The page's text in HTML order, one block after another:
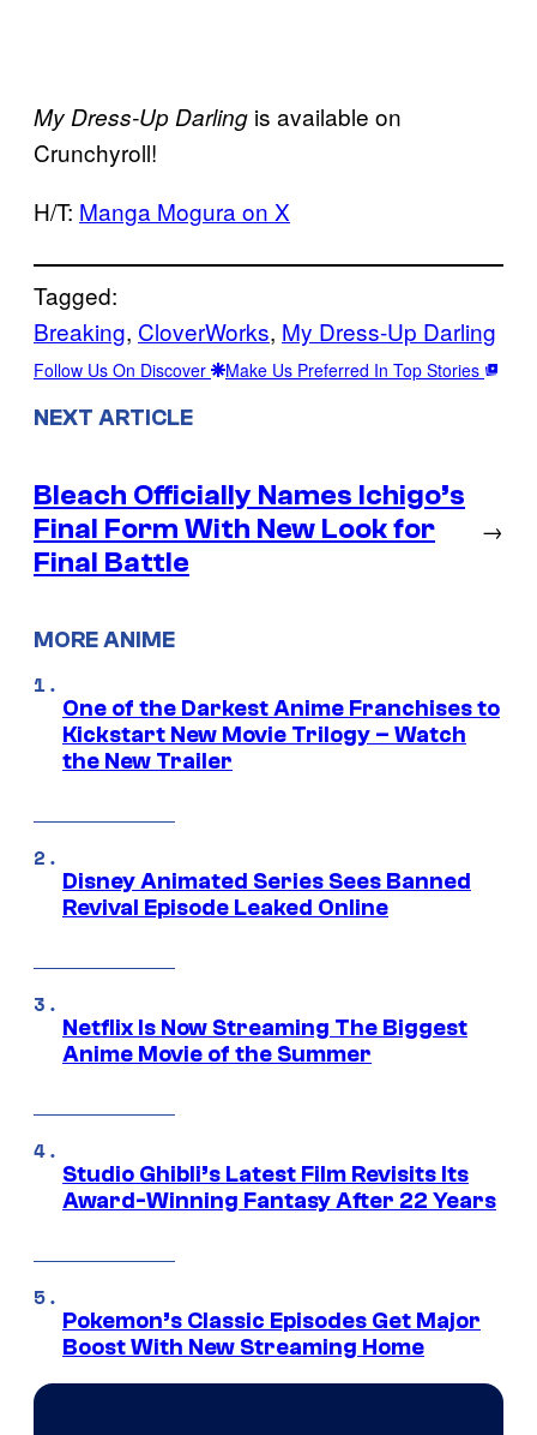
My Dress-Up Darling is available on
Crunchyroll!
H/T: Manga Mogura on X
Tagged:
Breaking, CloverWorks, My Dress-Up Darling
Follow Us On Discover Make Us Preferred In Top Stories
NEXT ARTICLE
Bleach Officially Names Ichigo’s
Final Form With New Look for
Final Battle
→
MORE ANIME
One of the Darkest Anime Franchises to
Kickstart New Movie Trilogy – Watch
the New Trailer
Disney Animated Series Sees Banned
Revival Episode Leaked Online
Netflix Is Now Streaming The Biggest
Anime Movie of the Summer
Studio Ghibli’s Latest Film Revisits Its
Award-Winning Fantasy After 22 Years
Pokemon’s Classic Episodes Get Major
Boost With New Streaming Home